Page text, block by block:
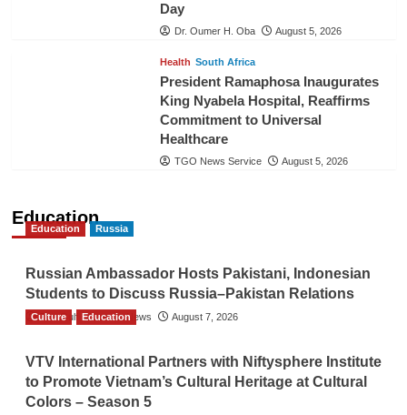
Day
Dr. Oumer H. Oba August 5, 2026
Health South Africa
President Ramaphosa Inaugurates
King Nyabela Hospital, Reaffirms
Commitment to Universal
Healthcare
TGO News Service August 5, 2026
Education
Education Russia
Russian Ambassador Hosts Pakistani, Indonesian
Students to Discuss Russia–Pakistan Relations
The Gulf Observer News August 7, 2026
Culture Education
VTV International Partners with Niftysphere Institute
to Promote Vietnam’s Cultural Heritage at Cultural
Colors – Season 5